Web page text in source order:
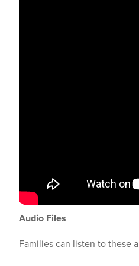
Audio Files
Families can listen to these